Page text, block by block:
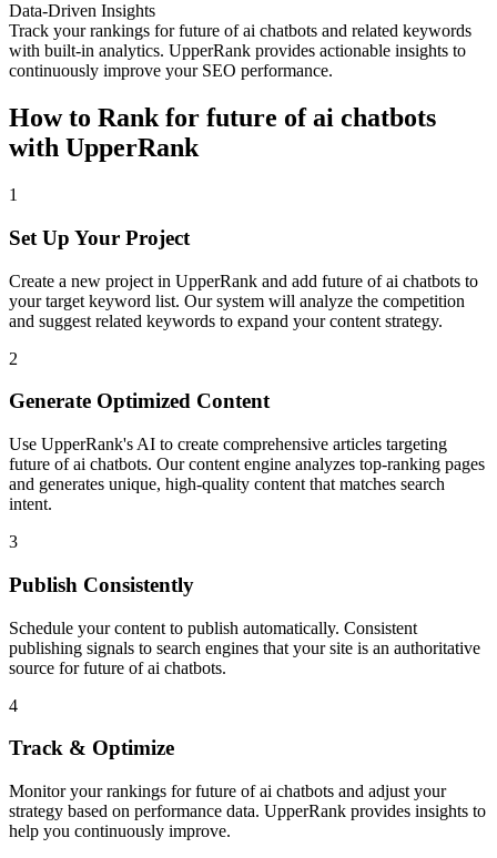
Data-Driven Insights
Track your rankings forfuture of ai chatbots and related keywords
with built-in analytics. UpperRank provides actionable insights to
continuously improve your SEO performance.
How to Rank for future of ai chatbots
with UpperRank
1
Set Up Your Project
Create a new project in UpperRank and add future of ai chatbots to
your target keyword list. Our system will analyze the competition
and suggest related keywords to expand your content strategy.
2
Generate Optimized Content
Use UpperRank's AI to create comprehensive articles targeting
future of ai chatbots. Our content engine analyzes top-ranking pages
and generates unique, high-quality content that matches search
intent.
3
Publish Consistently
Schedule your content to publish automatically. Consistent
publishing signals to search engines that your site is an authoritative
source forfuture of ai chatbots.
4
Track & Optimize
Monitor your rankings forfuture of ai chatbots and adjust your
strategy based on performance data. UpperRank provides insights to
help you continuously improve.